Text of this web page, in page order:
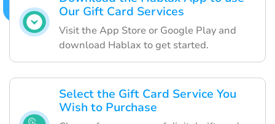
Our Gift Card Services
Visit the App Store or Google Play and
download Hablax to get started.
Select the Gift Card Service You
Wish to Purchase